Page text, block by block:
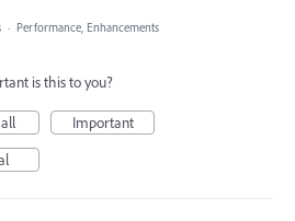
· Performance, Enhancements
is this to you?
Important